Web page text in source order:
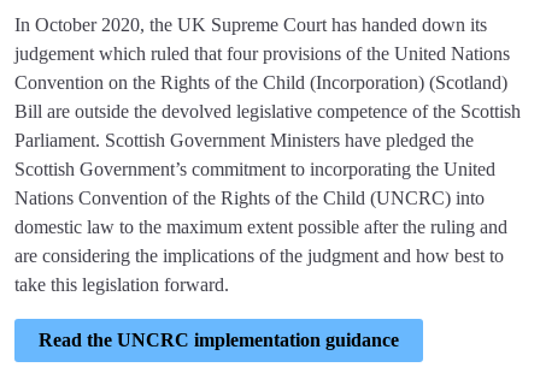
In October 2020, the UK Supreme Court has handed down its
judgement which ruled that four provisions of the United Nations
Convention on the Rights of the Child (Incorporation) (Scotland)
Bill are outside the devolved legislative competence of the Scottish
Parliament. Scottish Government Ministers have pledged the
Scottish Government’s commitment to incorporating the United
Nations Convention of the Rights of the Child (UNCRC) into
domestic law to the maximum extent possible after the ruling and
are considering the implications of the judgment and how best to
take this legislation forward.
Read the UNCRC implementation guidance